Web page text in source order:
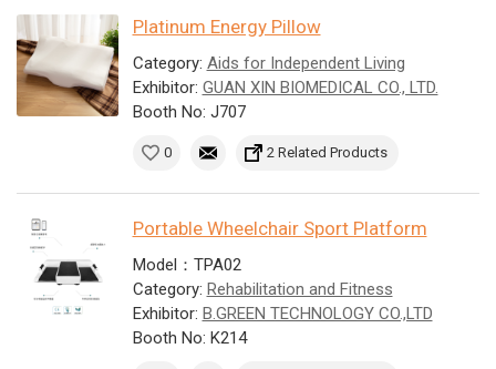
Platinum Energy Pillow
Category: Aids for Independent Living
Exhibitor: GUAN XIN BIOMEDICAL CO., LTD.
Booth No: J707
0 2 Related Products
Portable Wheelchair Sport Platform
Model：TPA02
Category: Rehabilitation and Fitness
Exhibitor: B.GREEN TECHNOLOGY CO.,LTD
Booth No: K214